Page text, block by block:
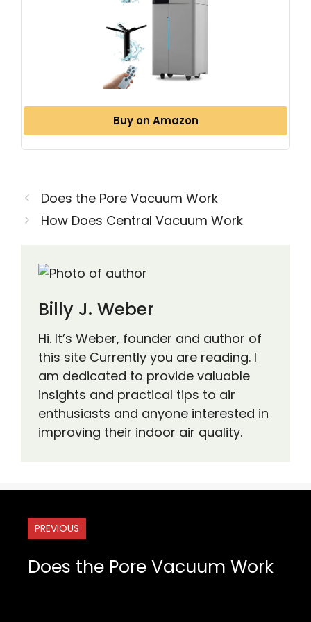
Buy on Amazon
Does the Pore Vacuum Work
How Does Central Vacuum Work
Billy J. Weber
Hi. It’s Weber, founder and author of
this site Currently you are reading. I
am dedicated to provide valuable
insights and practical tips to air
enthusiasts and anyone interested in
improving their indoor air quality.
PREVIOUS
Does the Pore Vacuum Work